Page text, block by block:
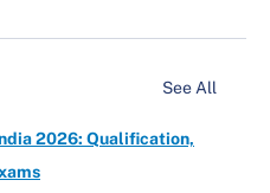
See All
2026: Qualification,